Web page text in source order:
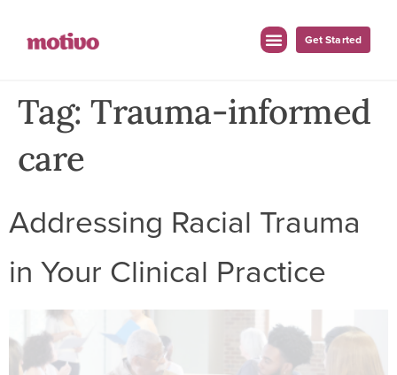
Get Started
Tag:Trauma-informed
care
Addressing Racial Trauma
in Your Clinical Practice